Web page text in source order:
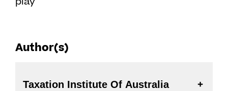
Author(s)
Taxation Institute Of Australia